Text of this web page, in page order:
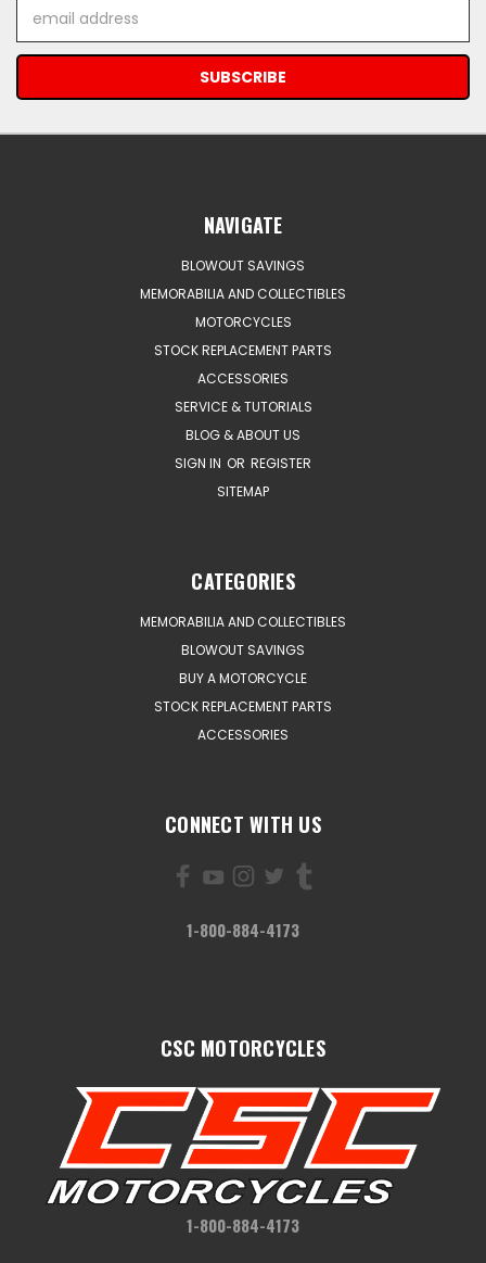
Address
NAVIGATE
BLOWOUT SAVINGS
MEMORABILIA AND COLLECTIBLES
MOTORCYCLES
STOCK REPLACEMENT PARTS
ACCESSORIES
SERVICE & TUTORIALS
BLOG & ABOUT US
SIGN IN OR REGISTER
SITEMAP
CATEGORIES
MEMORABILIA AND COLLECTIBLES
BLOWOUT SAVINGS
BUY A MOTORCYCLE
STOCK REPLACEMENT PARTS
ACCESSORIES
CONNECT WITH US
1-800-884-4173
CSC MOTORCYCLES
1-800-884-4173